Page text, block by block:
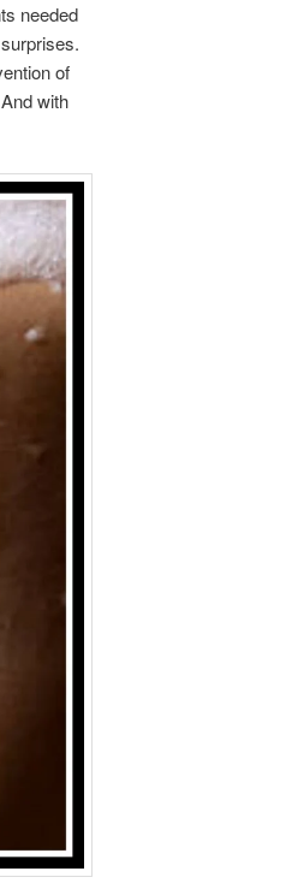
needed
of
with